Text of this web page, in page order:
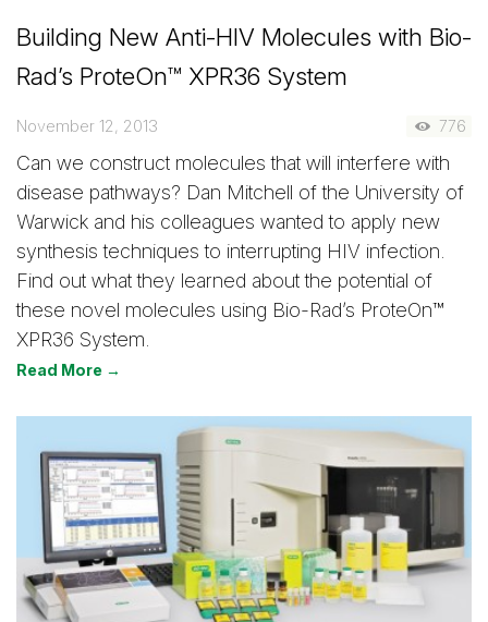
Building New Anti-HIV Molecules with Bio-
Rad’s ProteOn™ XPR36 System
November 12, 2013 776
Can we construct molecules that will interfere with
disease pathways? Dan Mitchell of the University of
Warwick and his colleagues wanted to apply new
synthesis techniques to interrupting HIV infection.
Find out what they learned about the potential of
these novel molecules using Bio-Rad’s ProteOn™
XPR36 System.
Read More →